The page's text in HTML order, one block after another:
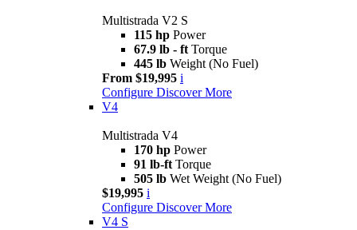
Multistrada V2 S
115 hp Power
67.9 lb - ft Torque
445 lb Weight (No Fuel)
From $19,995 i
Configure Discover More
V4
Multistrada V4
170 hp Power
91 lb-ft Torque
505 lb Wet Weight (No Fuel)
$19,995 i
Configure Discover More
V4 S